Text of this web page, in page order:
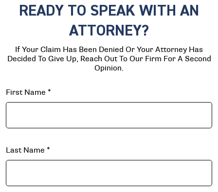
READY TO SPEAK WITH AN
ATTORNEY?
If Your Claim Has Been Denied Or Your Attorney Has
Decided To Give Up, Reach Out To Our Firm For A Second
Opinion.
First Name *
Last Name *